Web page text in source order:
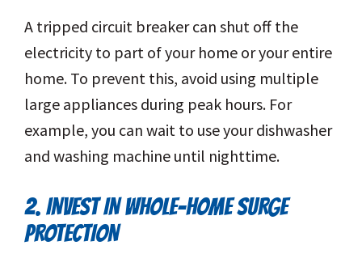
A tripped circuit breaker can shut off the
electricity to part of your home or your entire
home. To prevent this, avoid using multiple
large appliances during peak hours. For
example, you can wait to use your dishwasher
and washing machine until nighttime.
2. INVEST IN WHOLE-HOME SURGE
PROTECTION